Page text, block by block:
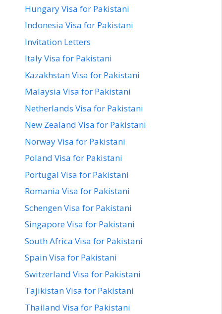
Hungary Visa for Pakistani
Indonesia Visa for Pakistani
Invitation Letters
Italy Visa for Pakistani
Kazakhstan Visa for Pakistani
Malaysia Visa for Pakistani
Netherlands Visa for Pakistani
New Zealand Visa for Pakistani
Norway Visa for Pakistani
Poland Visa for Pakistani
Portugal Visa for Pakistani
Romania Visa for Pakistani
Schengen Visa for Pakistani
Singapore Visa for Pakistani
South Africa Visa for Pakistani
Spain Visa for Pakistani
Switzerland Visa for Pakistani
Tajikistan Visa for Pakistani
Thailand Visa for Pakistani